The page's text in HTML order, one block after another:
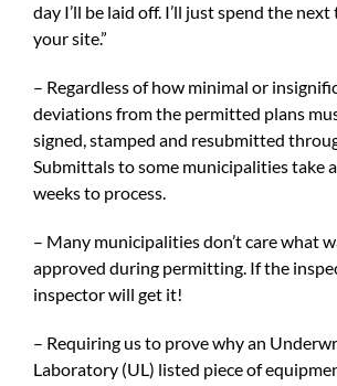
day I’ll be laid off. I’ll just spend the
your site.”
– Regardless of how minimal or
deviations from the permitted plans
signed, stamped and resubmitted
Submittals to some municipalities take
weeks to process.
– Many municipalities don’t care what
approved during permitting. If the
inspector will get it!
– Requiring us to prove why an
Laboratory (UL) listed piece of